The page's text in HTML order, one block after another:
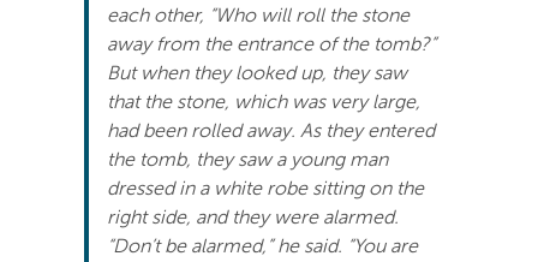
each other, “Who will roll the stone
away from the entrance of the tomb?”
But when they looked up, they saw
that the stone, which was very large,
had been rolled away. As they entered
the tomb, they saw a young man
dressed in a white robe sitting on the
right side, and they were alarmed.
“Don’t be alarmed,” he said. “You are